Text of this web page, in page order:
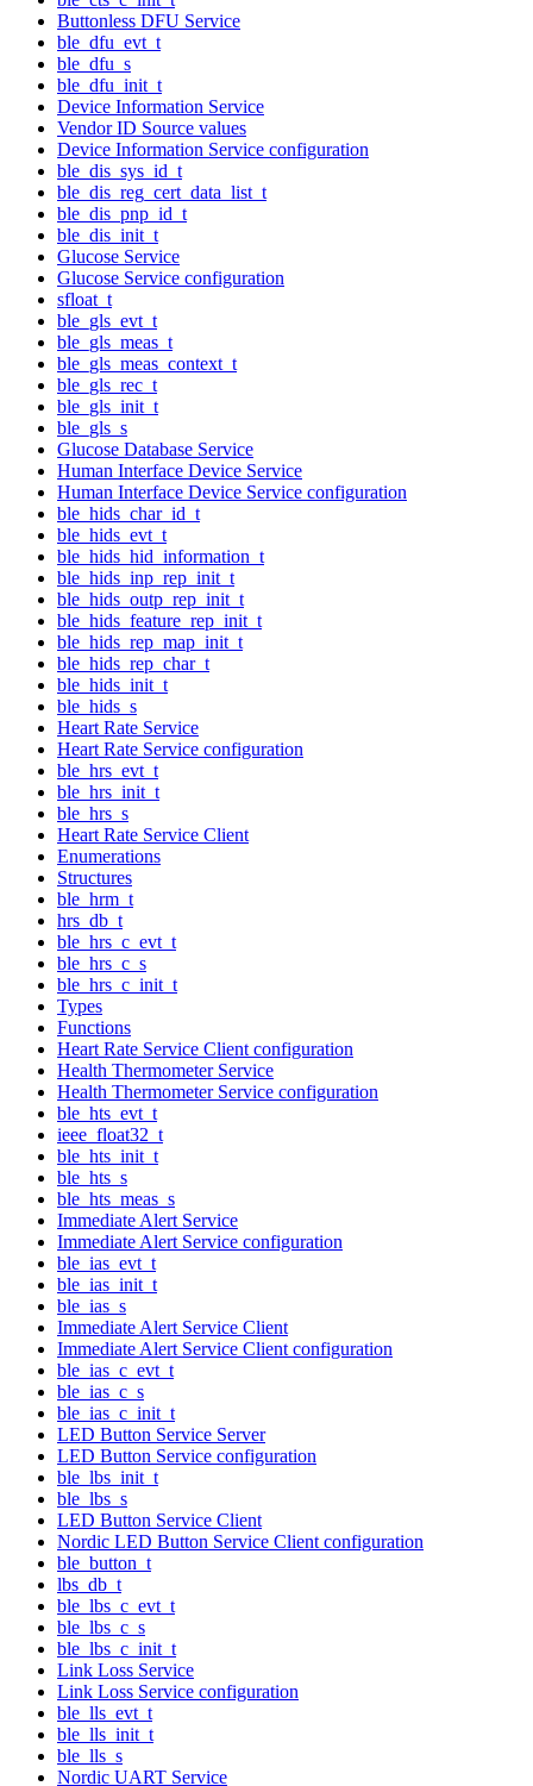
Buttonless DFU Service
ble_dfu_evt_t
ble_dfu_s
ble_dfu_init_t
Device Information Service
Vendor ID Source values
Device Information Service configuration
ble_dis_sys_id_t
ble_dis_reg_cert_data_list_t
ble_dis_pnp_id_t
ble_dis_init_t
Glucose Service
Glucose Service configuration
sfloat_t
ble_gls_evt_t
ble_gls_meas_t
ble_gls_meas_context_t
ble_gls_rec_t
ble_gls_init_t
ble_gls_s
Glucose Database Service
Human Interface Device Service
Human Interface Device Service configuration
ble_hids_char_id_t
ble_hids_evt_t
ble_hids_hid_information_t
ble_hids_inp_rep_init_t
ble_hids_outp_rep_init_t
ble_hids_feature_rep_init_t
ble_hids_rep_map_init_t
ble_hids_rep_char_t
ble_hids_init_t
ble_hids_s
Heart Rate Service
Heart Rate Service configuration
ble_hrs_evt_t
ble_hrs_init_t
ble_hrs_s
Heart Rate Service Client
Enumerations
Structures
ble_hrm_t
hrs_db_t
ble_hrs_c_evt_t
ble_hrs_c_s
ble_hrs_c_init_t
Types
Functions
Heart Rate Service Client configuration
Health Thermometer Service
Health Thermometer Service configuration
ble_hts_evt_t
ieee_float32_t
ble_hts_init_t
ble_hts_s
ble_hts_meas_s
Immediate Alert Service
Immediate Alert Service configuration
ble_ias_evt_t
ble_ias_init_t
ble_ias_s
Immediate Alert Service Client
Immediate Alert Service Client configuration
ble_ias_c_evt_t
ble_ias_c_s
ble_ias_c_init_t
LED Button Service Server
LED Button Service configuration
ble_lbs_init_t
ble_lbs_s
LED Button Service Client
Nordic LED Button Service Client configuration
ble_button_t
lbs_db_t
ble_lbs_c_evt_t
ble_lbs_c_s
ble_lbs_c_init_t
Link Loss Service
Link Loss Service configuration
ble_lls_evt_t
ble_lls_init_t
ble_lls_s
Nordic UART Service